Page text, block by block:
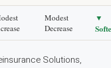
Modest
Decrease
▼
Solutions,